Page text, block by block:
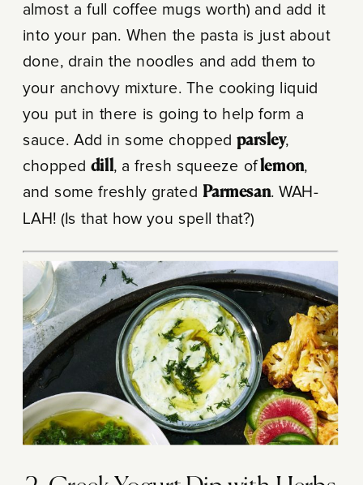
almost a full coffee mugs worth) and add it
into your pan. When the pasta is just about
done, drain the noodles and add them to
your anchovy mixture. The cooking liquid
you put in there is going to help form a
sauce. Add in some choppedparsley,
choppeddill, a fresh squeeze oflemon,
and some freshly grated Parmesan. WAH-
LAH! (Is that how you spell that?)